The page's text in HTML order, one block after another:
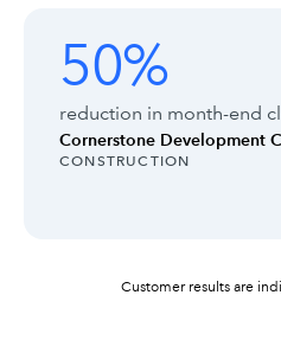
50%
50%
reduction in month-end
Cornerstone Development
INDUSTRY:
CONSTRUCTION
Customer results are